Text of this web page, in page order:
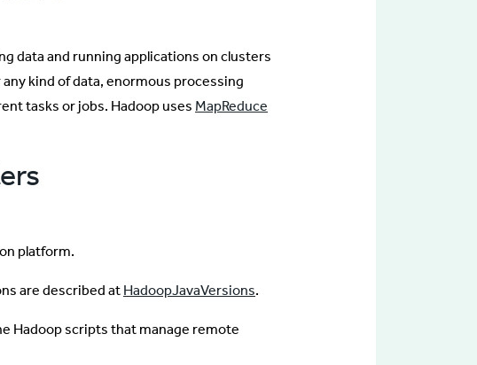
data and running applications on clusters
kind of data, enormous processing
tasks or jobs. Hadoop uses MapReduce
platform.
are described at HadoopJavaVersions.
Hadoop scripts that manage remote